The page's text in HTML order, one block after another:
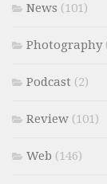
News (101)
Photography
Podcast (2)
Review (101)
Web (146)